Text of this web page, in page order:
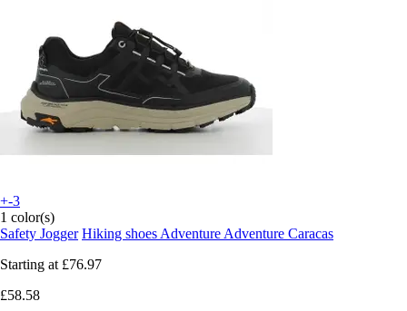
+-3
1 color(s)
Safety Jogger Hiking shoes Adventure Adventure Caracas
Starting at £76.97
£58.58